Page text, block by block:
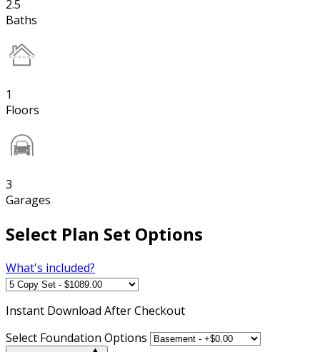
2.5
Baths
1
Floors
3
Garages
Select Plan Set Options
What's included?
Instant Download After Checkout
Select Foundation Options